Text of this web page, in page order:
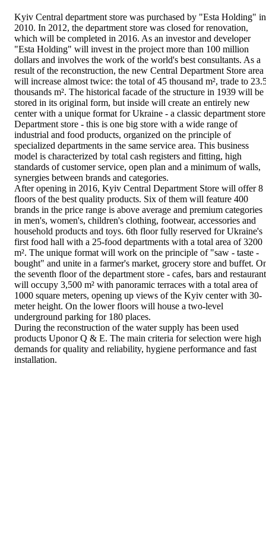
Kyiv Central department store was purchased by "Esta Holding" in
2010. In 2012, the department store was closed for renovation,
which will be completed in 2016. As an investor and developer
"Esta Holding" will invest in the project more than 100 million
dollars and involves the work of the world's best consultants. As a
result of the reconstruction, the new Central Department Store area
will increase almost twice: the total of 45 thousand m², trade to
thousands m². The historical facade of the structure in 1939 will be
stored in its original form, but inside will create an entirely new
center with a unique format for Ukraine - a classic department
Department store - this is one big store with a wide range of
industrial and food products, organized on the principle of
specialized departments in the same service area. This business
model is characterized by total cash registers and fitting, high
standards of customer service, open plan and a minimum of walls,
synergies between brands and categories.
After opening in 2016, Kyiv Central Department Store will offer 8
floors of the best quality products. Six of them will feature 400
brands in the price range is above average and premium categories
in men's, women's, children's clothing, footwear, accessories and
household products and toys. 6th floor fully reserved for Ukraine's
first food hall with a 25-food departments with a total area of 3200
m². The unique format will work on the principle of "saw - taste -
bought" and unite in a farmer's market, grocery store and buffet.
the seventh floor of the department store - cafes, bars and
will occupy 3,500 m² with panoramic terraces with a total area of
1000 square meters, opening up views of the Kyiv center with 30-
meter height. On the lower floors will house a two-level
underground parking for 180 places.
During the reconstruction of the water supply has been used
products Uponor Q & E. The main criteria for selection were high
demands for quality and reliability, hygiene performance and fast
installation.